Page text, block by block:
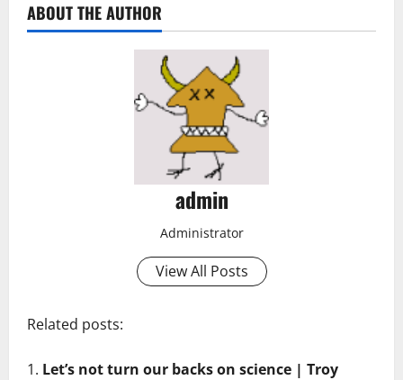
ABOUT THE AUTHOR
admin
Administrator
View All Posts
Related posts:
Let’s not turn our backs on science | Troy